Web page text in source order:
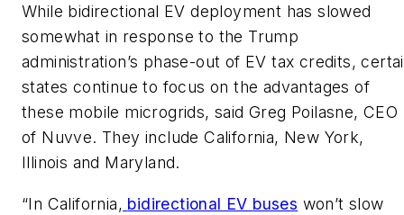
While bidirectional EV deployment has slowed
somewhat in response to the Trump
administration’s phase-out of EV tax credits,
states continue to focus on the advantages of
these mobile microgrids, said Greg Poilasne, CEO
of Nuvve. They include California, New York,
Illinois and Maryland.
“In California, bidirectional EV buses won’t slow